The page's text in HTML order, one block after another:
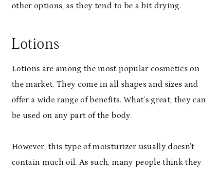
other options, as they tend to be a bit drying.
Lotions
Lotions are among the most popular cosmetics on
the market. They come in all shapes and sizes and
offer a wide range of benefits. What’s great, they can
be used on any part of the body.
However, this type of moisturizer usually doesn’t
contain much oil. As such, many people think they